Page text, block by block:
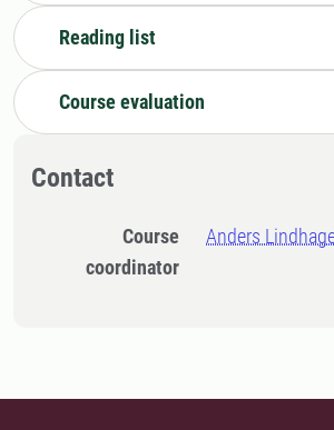
Reading list
Course evaluation
Contact
Course
coordinator
Anders